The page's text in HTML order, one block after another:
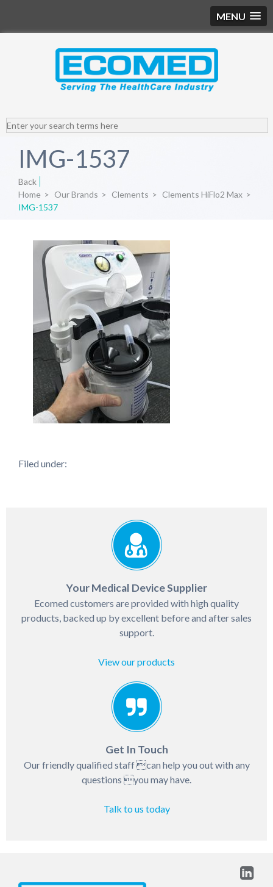
MENU
IMG-1537
Back
Home > Our Brands > Clements > Clements HiFlo2 Max >
IMG-1537
Filed under:
Your Medical Device Supplier
Ecomed customers are provided with high quality
products, backed up by excellent before and after sales
support.
View our products
Get In Touch
Our friendly qualified staff can help you out with any
questions you may have.
Talk to us today